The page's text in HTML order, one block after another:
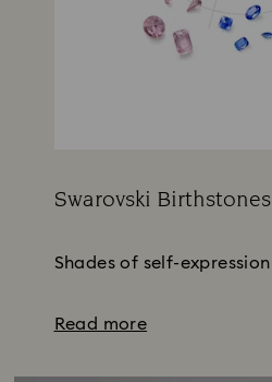
Swarovski Birthstones
Shades of self-expression
Read more